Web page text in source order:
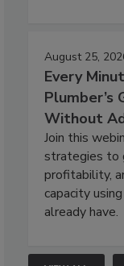
August 25,
Every
Plumber’s
Without
Join this
strategies to
profitability,
capacity
already have.